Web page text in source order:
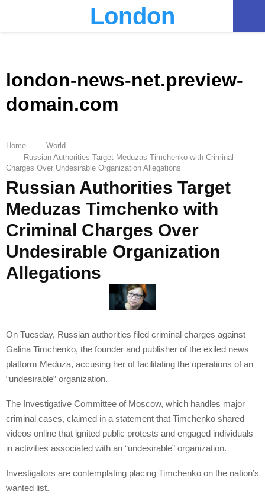
London
london-news-net.preview-
domain.com
Home
World
Russian Authorities Target Meduzas Timchenko with Criminal
Charges Over Undesirable Organization Allegations
Russian Authorities Target
Meduzas Timchenko with
Criminal Charges Over
Undesirable Organization
Allegations
On Tuesday, Russian authorities filed criminal charges against
Galina Timchenko, the founder and publisher of the exiled news
platform Meduza, accusing her of facilitating the operations of an
“undesirable” organization.
The Investigative Committee of Moscow, which handles major
criminal cases, claimed in a statement that Timchenko shared
videos online that ignited public protests and engaged individuals
in activities associated with an “undesirable” organization.
Investigators are contemplating placing Timchenko on the nation’s
wanted list.